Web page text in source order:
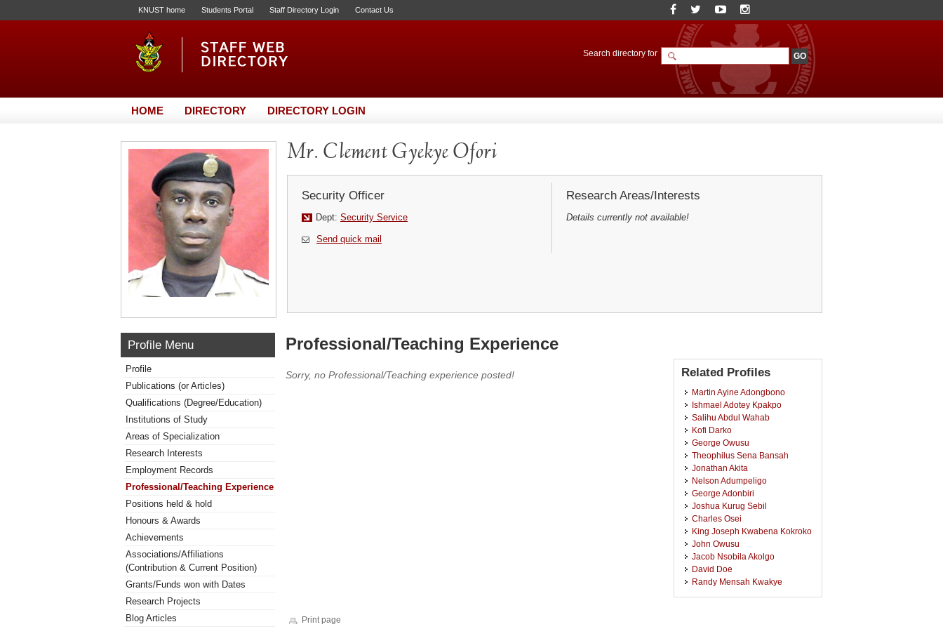
KNUST home Students Portal Staff Directory Login Contact Us
Search directory for
HOME DIRECTORY DIRECTORY LOGIN
Mr. Clement Gyekye Ofori
Security Officer
Dept: Security Service
Send quick mail
Research Areas/Interests
Details currently not available!
Profile Menu
Profile
Publications (or Articles)
Qualifications (Degree/Education)
Institutions of Study
Areas of Specialization
Research Interests
Employment Records
Professional/Teaching Experience
Positions held & hold
Honours & Awards
Achievements
Associations/Affiliations
(Contribution & Current Position)
Grants/Funds won with Dates
Research Projects
Blog Articles
Professional/Teaching Experience
Sorry, no Professional/Teaching experience posted! Related Profiles
Martin Ayine Adongbono
Ishmael Adotey Kpakpo
Salihu Abdul Wahab
Kofi Darko
George Owusu
Theophilus Sena Bansah
Jonathan Akita
Nelson Adumpeligo
George Adonbiri
Joshua Kurug Sebil
Charles Osei
King Joseph Kwabena Kokroko
John Owusu
Jacob Nsobila Akolgo
David Doe
Randy Mensah Kwakye
Print page